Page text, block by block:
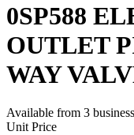
0SP588
OUTLET
WAY
Available from 3
Unit Price